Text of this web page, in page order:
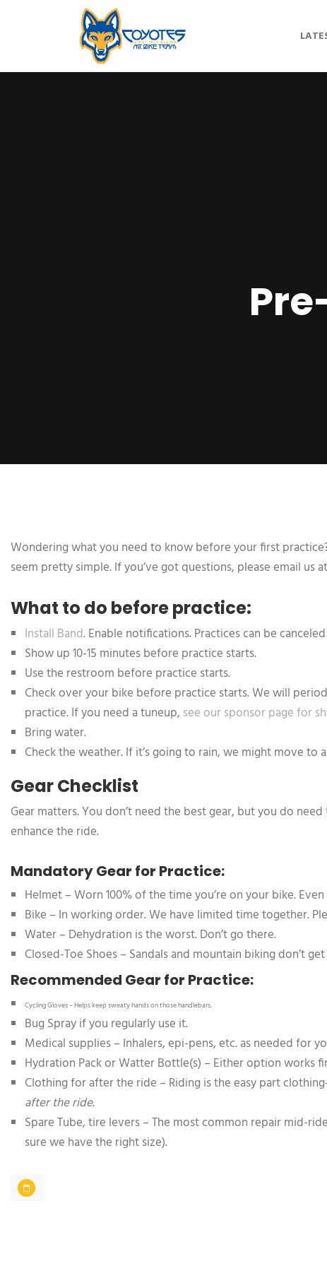
Wondering what you need to know before your first
seem pretty simple. If you’ve got questions, please email us at
What to do before practice:
Install Band. Enable notifications. Practices can be
Show up 10-15 minutes before practice starts.
Use the restroom before practice starts.
Check over your bike before practice starts. We will
practice. If you need a tuneup, see our sponsor page for
Bring water.
Check the weather. If it’s going to rain, we might move to
Gear Checklist
Gear matters. You don’t need the best gear, but you do
enhance the ride.
Mandatory Gear for Practice:
Helmet – Worn 100% of the time you’re on your bike.
Bike – In working order. We have limited time together.
Water – Dehydration is the worst. Don’t go there.
Closed-Toe Shoes – Sandals and mountain biking don’t
Recommended Gear for Practice:
Cycling Gloves – Helps keep sweaty hands on those handlebars.
Bug Spray if you regularly use it.
Medical supplies – Inhalers, epi-pens, etc. as needed for
Hydration Pack or Watter Bottle(s) – Either option works
Clothing for after the ride – Riding is the easy part
after the ride.
Spare Tube, tire levers – The most common repair mid-
sure we have the right size).